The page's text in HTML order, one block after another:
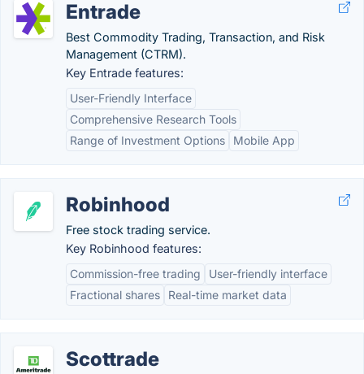
Entrade
Best Commodity Trading, Transaction, and Risk
Management (CTRM).
Key Entrade features:
User-Friendly Interface
Comprehensive Research Tools
Range of Investment Options
Mobile App
Robinhood
Free stock trading service.
Key Robinhood features:
Commission-free trading
User-friendly interface
Fractional shares
Real-time market data
Scottrade